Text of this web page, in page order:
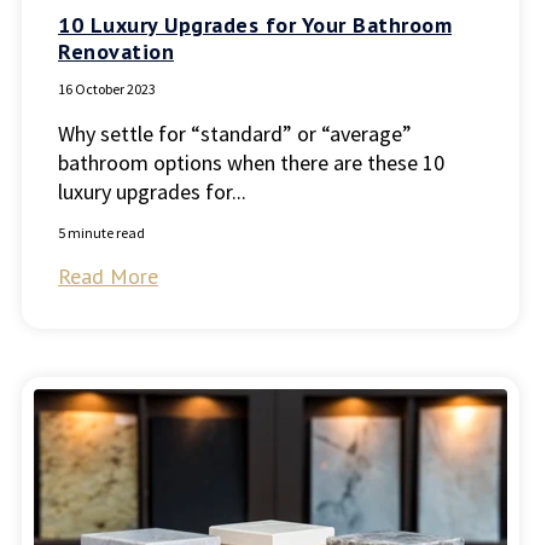
10 Luxury Upgrades for Your Bathroom
Renovation
16 October 2023
Why settle for “standard” or “average”
bathroom options when there are these 10
luxury upgrades for...
5 minute read
Read More